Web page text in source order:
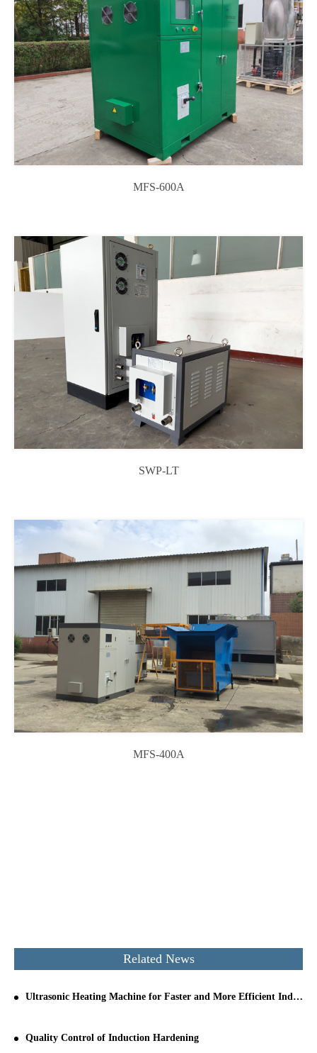
MFS-600A
SWP-LT
MFS-400A
Related News
Ultrasonic Heating Machine for Faster and More Efficient Industrial Processing
Quality Control of Induction Hardening